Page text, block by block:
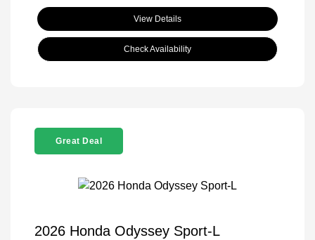
View Details
Check Availability
Great Deal
2026 Honda Odyssey Sport-L